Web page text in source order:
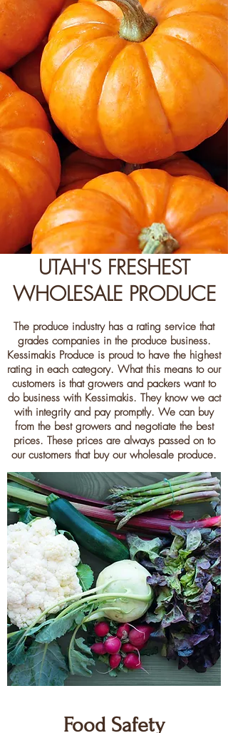
UTAH'S FRESHEST
WHOLESALE PRODUCE
The produce industry has a rating service that
grades companies in the produce business.
Kessimakis Produce is proud to have the highest
rating in each category. What this means to our
customers is that growers and packers want to
do business with Kessimakis. They know we act
with integrity and pay promptly. We can buy
from the best growers and negotiate the best
prices. These prices are always passed on to
our customers that buy our wholesale produce.
Food Safety